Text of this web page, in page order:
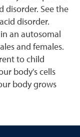
disorder. See the
disorder.
an autosomal
and females.
to child
body's cells
body grows